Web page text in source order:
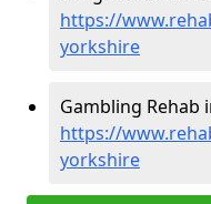
https://
yorkshire
Gambling Rehab
https://
yorkshire